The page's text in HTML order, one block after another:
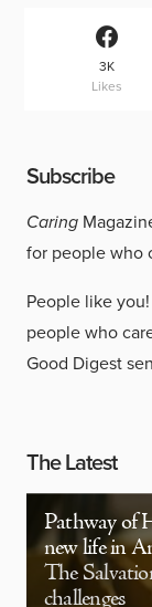
3K
Likes
Subscribe
Caring
for people who
People like you!
people who
Good Digest
The Latest
Pathway of
new life in
The
challenges